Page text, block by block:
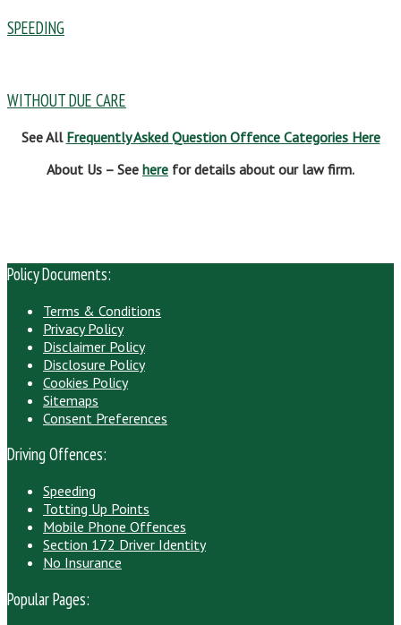
SPEEDING
WITHOUT DUE CARE
See All Frequently Asked Question Offence Categories Here
About Us – See here for details about our law firm.
Policy Documents:
Terms & Conditions
Privacy Policy
Disclaimer Policy
Disclosure Policy
Cookies Policy
Sitemaps
Consent Preferences
Driving Offences:
Speeding
Totting Up Points
Mobile Phone Offences
Section 172 Driver Identity
No Insurance
Popular Pages: